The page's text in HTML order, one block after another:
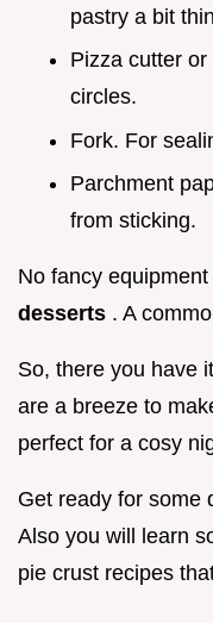
pastry a bit
Pizza cutter
circles.
Fork. For
Parchment
from sticking.
No fancy
desserts . A
So, there you have
are a breeze to
perfect for a cosy
Get ready for some
Also you will learn
pie crust recipes